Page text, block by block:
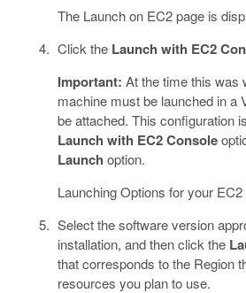
The Launch on EC2 page is
Click the Launch with EC2
Important: At the time this was
machine must be launched in a
be attached. This configuration
Launch with EC2 Console
Launch option.
Launching Options for your
Select the software version
installation, and then click the
that corresponds to the Region
resources you plan to use.